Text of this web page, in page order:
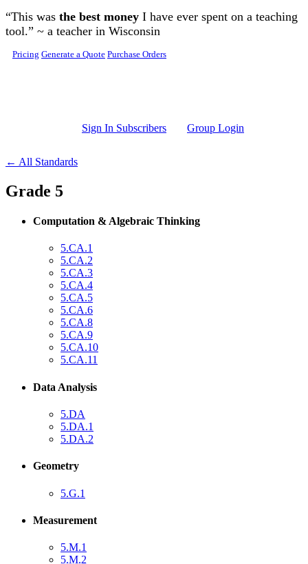
Skip to main content
“This was the best money I have ever spent on a teaching
tool.” ~ a teacher in Wisconsin
Pricing Generate a Quote Purchase Orders
Sign In Subscribers Group Login
← All Standards
Grade 5
Computation & Algebraic Thinking
5.CA.1
5.CA.2
5.CA.3
5.CA.4
5.CA.5
5.CA.6
5.CA.8
5.CA.9
5.CA.10
5.CA.11
Data Analysis
5.DA
5.DA.1
5.DA.2
Geometry
5.G.1
Measurement
5.M.1
5.M.2